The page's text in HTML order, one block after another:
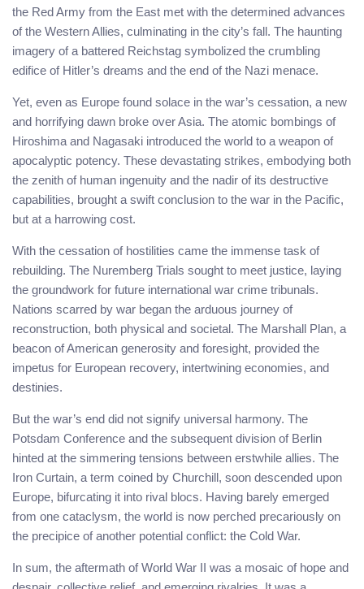
the Red Army from the East met with the determined advances
of the Western Allies, culminating in the city’s fall. The haunting
imagery of a battered Reichstag symbolized the crumbling
edifice of Hitler’s dreams and the end of the Nazi menace.
Yet, even as Europe found solace in the war’s cessation, a new
and horrifying dawn broke over Asia. The atomic bombings of
Hiroshima and Nagasaki introduced the world to a weapon of
apocalyptic potency. These devastating strikes, embodying both
the zenith of human ingenuity and the nadir of its destructive
capabilities, brought a swift conclusion to the war in the Pacific,
but at a harrowing cost.
With the cessation of hostilities came the immense task of
rebuilding. The Nuremberg Trials sought to meet justice, laying
the groundwork for future international war crime tribunals.
Nations scarred by war began the arduous journey of
reconstruction, both physical and societal. The Marshall Plan, a
beacon of American generosity and foresight, provided the
impetus for European recovery, intertwining economies, and
destinies.
But the war’s end did not signify universal harmony. The
Potsdam Conference and the subsequent division of Berlin
hinted at the simmering tensions between erstwhile allies. The
Iron Curtain, a term coined by Churchill, soon descended upon
Europe, bifurcating it into rival blocs. Having barely emerged
from one cataclysm, the world is now perched precariously on
the precipice of another potential conflict: the Cold War.
In sum, the aftermath of World War II was a mosaic of hope and